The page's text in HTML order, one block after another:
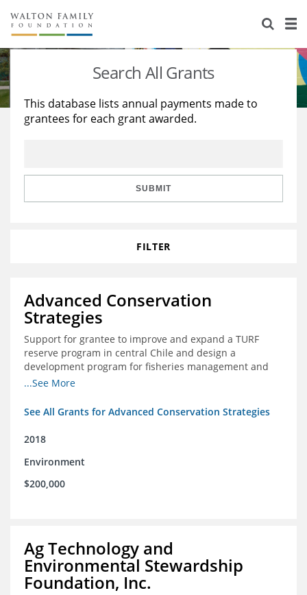
About Us
Staff
Reports & Financials
Stories
Education
Learning
Search All Grants
This database lists annual payments made to
grantees for each grant awarded.
SUBMIT
FILTER
Advanced Conservation
Strategies
Support for grantee to improve and expand a TURF
reserve program in central Chile and design a
development program for fisheries management and
marine conservation.
...See More
See All Grants for Advanced Conservation Strategies
2018
Environment
$200,000
Ag Technology and
Environmental Stewardship
Foundation, Inc.